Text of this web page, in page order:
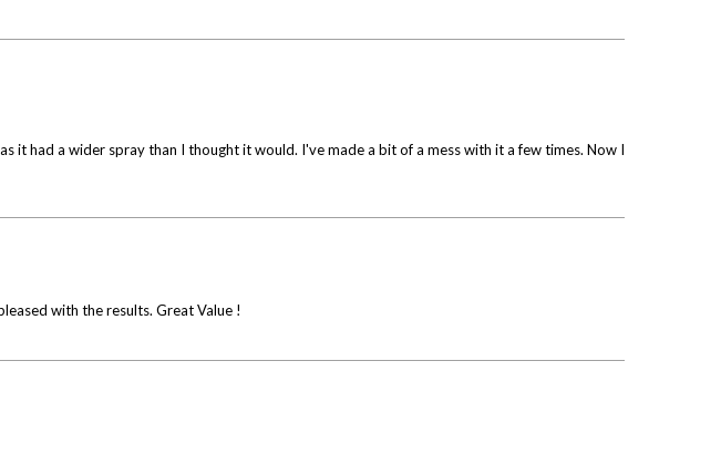
it had a wider spray than I thought it would. I've made a bit of a mess with it a few times. Now I
with the results. Great Value !